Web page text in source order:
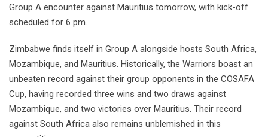
Group A encounter against Mauritius tomorrow, with kick-off
scheduled for 6 pm.
Zimbabwe finds itself in Group A alongside hosts South Africa,
Mozambique, and Mauritius. Historically, the Warriors boast an
unbeaten record against their group opponents in the COSAFA
Cup, having recorded three wins and two draws against
Mozambique, and two victories over Mauritius. Their record
against South Africa also remains unblemished in this